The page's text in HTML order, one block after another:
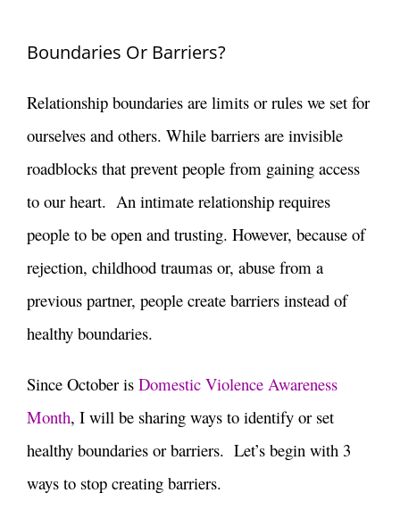
Boundaries Or Barriers?
Relationship boundaries are limits or rules we set for
ourselves and others. While barriers are invisible
roadblocks that prevent people from gaining access
to our heart. An intimate relationship requires
people to be open and trusting. However, because of
rejection, childhood traumas or, abuse from a
previous partner, people create barriers instead of
healthy boundaries.
Since October is Domestic Violence Awareness
Month, I will be sharing ways to identify or set
healthy boundaries or barriers. Let’s begin with 3
ways to stop creating barriers.